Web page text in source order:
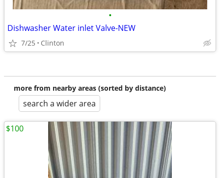
•
Dishwasher Water inlet Valve-NEW
7/25 Clinton
more from nearby areas (sorted by distance)
search a wider area
$100